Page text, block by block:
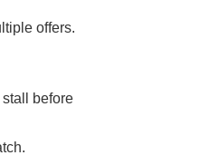
offers.
stall before